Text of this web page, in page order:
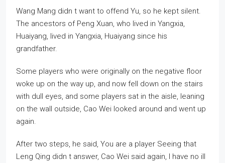
Wang Mang didn t want to offend Yu, so he kept silent.
The ancestors of Peng Xuan, who lived in Yangxia,
Huaiyang, lived in Yangxia, Huaiyang since his
grandfather.
Some players who were originally on the negative floor
woke up on the way up, and now fell down on the stairs
with dull eyes, and some players sat in the aisle, leaning
on the wall outside, Cao Wei looked around and went up
again.
After two steps, he said, You are a player Seeing that
Leng Qing didn t answer, Cao Wei said again, I have no ill